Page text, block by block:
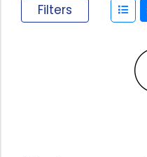
Filters